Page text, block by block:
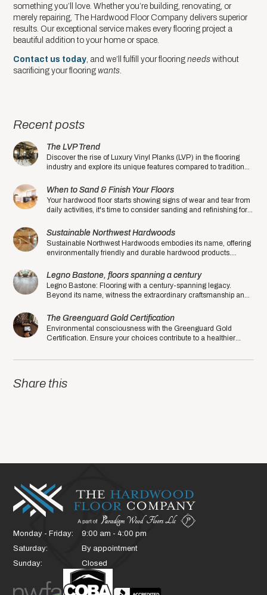
Recent posts
The LVP Trend
Discover the rise of Luxury Vinyl Planks (LVP) in the flooring
industry and explore its unique features compared to traditional
When to Sand & Finish Your Floors
Your hardwood floor starts showing signs of wear and tear from
daily activities, it's time to consider sanding and refinishing for a
Sustainable Northwest Hardwoods
Sustainable Northwest Hardwoods embodies its name, offering
environmentally friendly and durable hardwood products.
Legno Bastone, floors spanning a century
Legno Bastone: Flooring with a century-spanning legacy.
Beyond its name, witness the extraordinary craftsmanship and
The Greenguard Gold Certification
Environmental consciousness with the Greenguard Gold
Certification. Ensure your choices contribute to a healthier
Share this
something you’ll love. Whether you’re building, renovating, or
merely repairing, The Hardwood Floor Company delivers superior
results. Our exceptional service makes every flooring project a
beautiful addition to your home or space.
Contact us today, and we’ll fulfill your flooringneeds without
sacrificing your flooring wants.
Monday - Friday:
9:00 am - 4:00 pm
Saturday:
By appointment
Sunday:
Closed